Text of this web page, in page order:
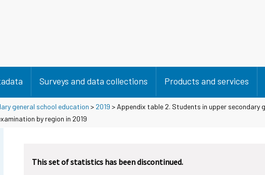
Surveys and data collections Products and services
general school education > 2019 > Appendix table 2. Students in upper secondary
by region in 2019
This set of statistics has been discontinued.